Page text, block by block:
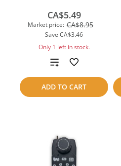
Market price: CA$8.95
Save CA$3.46
CA$5.49
Only 1 left in stock.
ADD TO CART
Add
to
compare